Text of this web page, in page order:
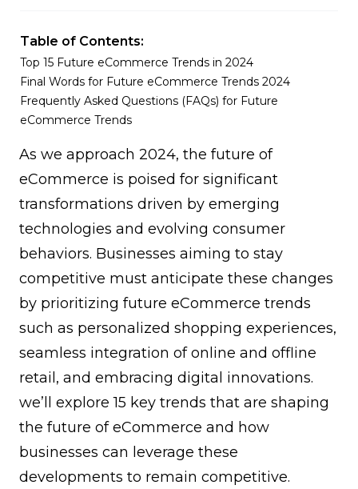
Table of Contents:
Top 15 Future eCommerce Trends in 2024
Final Words for Future eCommerce Trends 2024
Frequently Asked Questions (FAQs) for Future
eCommerce Trends
As we approach 2024, the future of
eCommerce is poised for significant
transformations driven by emerging
technologies and evolving consumer
behaviors. Businesses aiming to stay
competitive must anticipate these changes
by prioritizing future eCommerce trends
such as personalized shopping experiences,
seamless integration of online and offline
retail, and embracing digital innovations.
we’ll explore 15 key trends that are shaping
the future of eCommerce and how
businesses can leverage these
developments to remain competitive.